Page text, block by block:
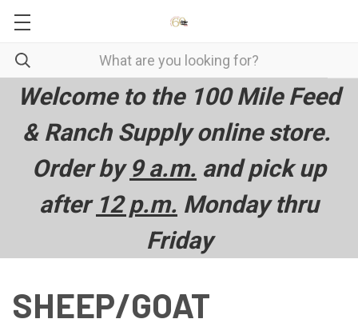
Welcome to the 100 Mile Feed
& Ranch Supply online store.
Order by 9 a.m. and pick up
after 12 p.m. Monday thru
Friday
SHEEP/GOAT